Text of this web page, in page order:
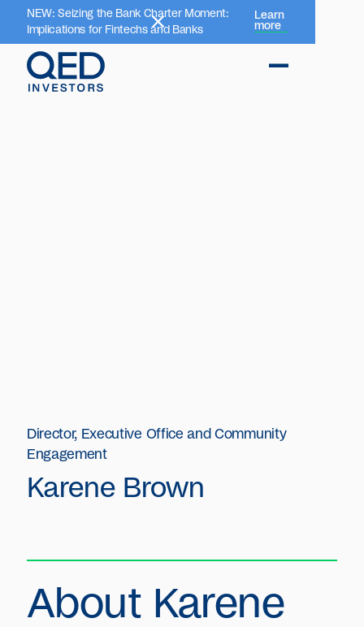
NEW: Seizing the Bank Charter Moment:
Implications for Fintechs and Banks
Learn
more
Director, Executive Office and Community
Engagement
Karene Brown
About Karene